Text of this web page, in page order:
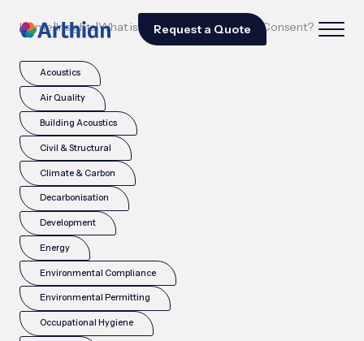
Request a Quote
Home|Insights|What is Scheduled Monument Consent?
Acoustics
Air Quality
Building Acoustics
Civil & Structural
Climate & Carbon
Decarbonisation
Development
Energy
Environmental Compliance
Environmental Permitting
Occupational Hygiene